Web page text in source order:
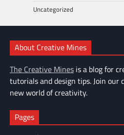
Uncategorized
About Creative Mines
The Creative Mines is a blog for
tutorials and design tips. Join our
new world of creativity.
Pages